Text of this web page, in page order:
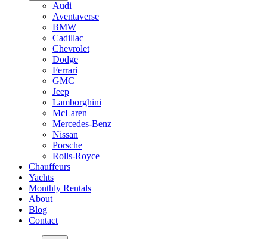
Audi
Aventaverse
BMW
Cadillac
Chevrolet
Dodge
Ferrari
GMC
Jeep
Lamborghini
McLaren
Mercedes-Benz
Nissan
Porsche
Rolls-Royce
Chauffeurs
Yachts
Monthly Rentals
About
Blog
Contact